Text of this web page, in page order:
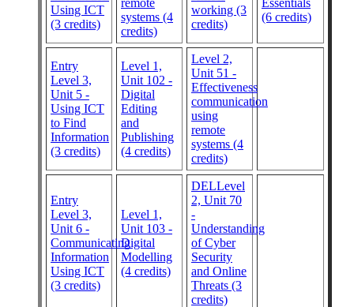
Using ICT
(3 credits)
remote
systems (4
credits)
working (3
credits)
Essentials
(6 credits)
Entry
Level 3,
Unit 5 -
Using ICT
to Find
Information
(3 credits)
Level 1,
Unit 102 -
Digital
Editing
and
Publishing
(4 credits)
Level 2,
Unit 51 -
Effectiveness
communication
using
remote
systems (4
credits)
Entry
Level 3,
Unit 6 -
Communicating
Information
Using ICT
(3 credits)
Level 1,
Unit 103 -
Digital
Modelling
(4 credits)
DELLevel
2, Unit 70
-
Understanding
of Cyber
Security
and Online
Threats (3
credits)